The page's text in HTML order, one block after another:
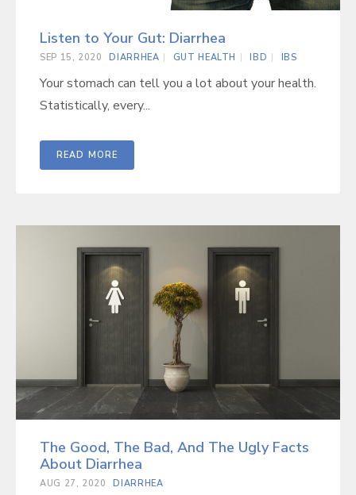
Listen to Your Gut: Diarrhea
SEP 15, 2020 DIARRHEA GUT HEALTH IBD IBS
Your stomach can tell you a lot about your health.
Statistically, every...
READ MORE
The Good, The Bad, And The Ugly Facts
About Diarrhea
AUG 27, 2020 DIARRHEA